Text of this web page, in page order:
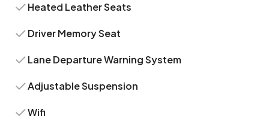
Heated Leather Seats
Driver Memory Seat
Lane Departure Warning System
Adjustable Suspension
Wifi